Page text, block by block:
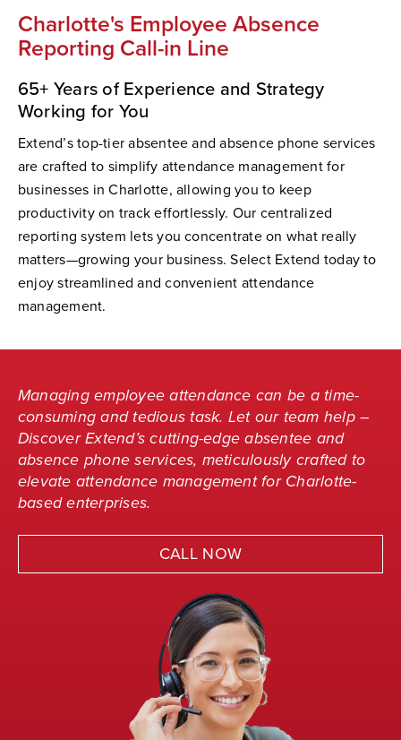
Charlotte's Employee Absence
Reporting Call-in Line
65+ Years of Experience and Strategy
Working for You
Extend’s top-tier absentee and absence phone services
are crafted to simplify attendance management for
businesses in Charlotte, allowing you to keep
productivity on track effortlessly. Our centralized
reporting system lets you concentrate on what really
matters—growing your business. Select Extend today to
enjoy streamlined and convenient attendance
management.
Managing employee attendance can be a time-
consuming and tedious task. Let our team help –
Discover Extend’s cutting-edge absentee and
absence phone services, meticulously crafted to
elevate attendance management for Charlotte-
based enterprises.
CALL NOW